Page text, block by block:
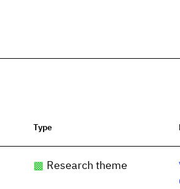
Type
Research theme